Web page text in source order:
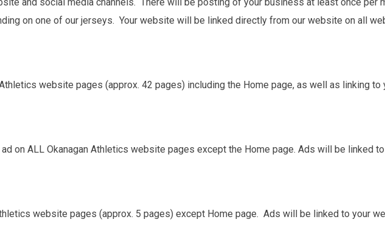
on one of our jerseys. Your website will be linked directly from our website on all
website pages (approx. 42 pages) including the Home page, as well as linking to
on ALL Okanagan Athletics website pages except the Home page. Ads will be linked
website pages (approx. 5 pages) except Home page. Ads will be linked to your